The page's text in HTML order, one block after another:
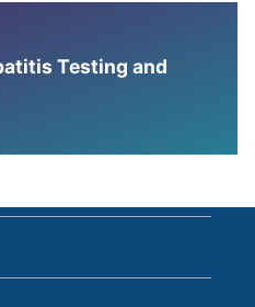
Testing and